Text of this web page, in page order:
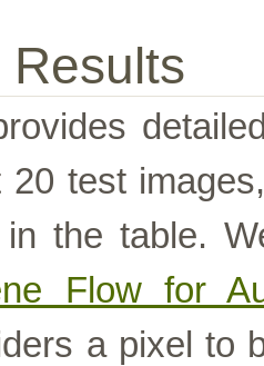
Results
20 test
the table.
Flow for
a pixel to